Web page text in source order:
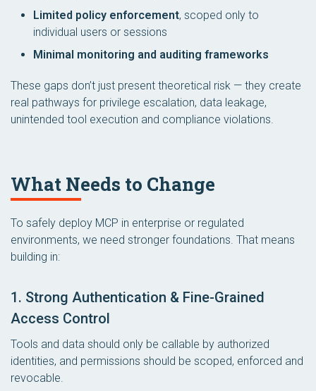
Limited policy enforcement, scoped only to
individual users or sessions
Minimal monitoring and auditing frameworks
These gaps don’t just present theoretical risk — they create
real pathways for privilege escalation, data leakage,
unintended tool execution and compliance violations.
What Needs to Change
To safely deploy MCP in enterprise or regulated
environments, we need stronger foundations. That means
building in:
1. Strong Authentication & Fine-Grained
Access Control
Tools and data should only be callable by authorized
identities, and permissions should be scoped, enforced and
revocable.